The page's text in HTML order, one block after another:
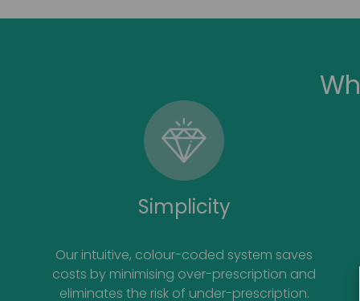
Simplicity
Our intuitive, colour-coded system saves
costs by minimising over-prescription and
eliminates the risk of under-prescription.